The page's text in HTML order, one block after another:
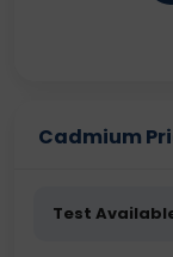
Cadmium
Test